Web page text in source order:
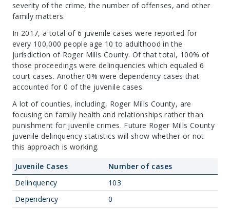
severity of the crime, the number of offenses, and other
family matters.
In 2017, a total of 6 juvenile cases were reported for
every 100,000 people age 10 to adulthood in the
jurisdiction of Roger Mills County. Of that total, 100% of
those proceedings were delinquencies which equaled 6
court cases. Another 0% were dependency cases that
accounted for 0 of the juvenile cases.
A lot of counties, including, Roger Mills County, are
focusing on family health and relationships rather than
punishment for juvenile crimes. Future Roger Mills County
juvenile delinquency statistics will show whether or not
this approach is working.
Juvenile Cases
Number of cases
Delinquency
103
Dependency
0